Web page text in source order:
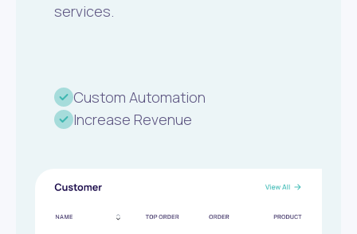
services.
Custom Automation
Increase Revenue